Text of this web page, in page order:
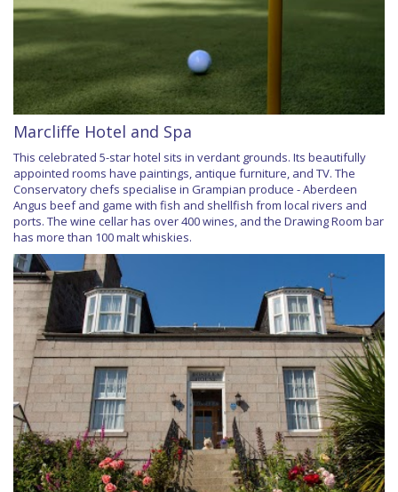
Marcliffe Hotel and Spa
This celebrated 5-star hotel sits in verdant grounds. Its beautifully
appointed rooms have paintings, antique furniture, and TV. The
Conservatory chefs specialise in Grampian produce - Aberdeen
Angus beef and game with fish and shellfish from local rivers and
ports. The wine cellar has over 400 wines, and the Drawing Room bar
has more than 100 malt whiskies.